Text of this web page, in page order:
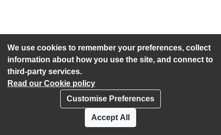
We use cookies to remember your preferences, collect
information about how you use the site, and connect to
third-party services.
Read our Cookie policy
Customise Preferences
Accept All
Accessibility statement